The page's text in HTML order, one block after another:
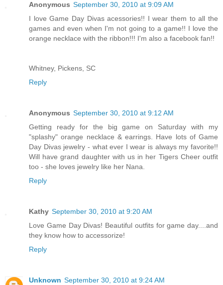
Anonymous September 30, 2010 at 9:09 AM
I love Game Day Divas acessories!! I wear them to all the
games and even when I'm not going to a game!! I love the
orange necklace with the ribbon!!! I'm also a facebook fan!!
Whitney, Pickens, SC
Reply
Anonymous September 30, 2010 at 9:12 AM
Getting ready for the big game on Saturday with my
"splashy" orange necklace & earrings. Have lots of Game
Day Divas jewelry - what ever I wear is always my favorite!!
Will have grand daughter with us in her Tigers Cheer outfit
too - she loves jewelry like her Nana.
Reply
Kathy September 30, 2010 at 9:20 AM
Love Game Day Divas! Beautiful outfits for game day....and
they know how to accessorize!
Reply
Unknown September 30, 2010 at 9:24 AM